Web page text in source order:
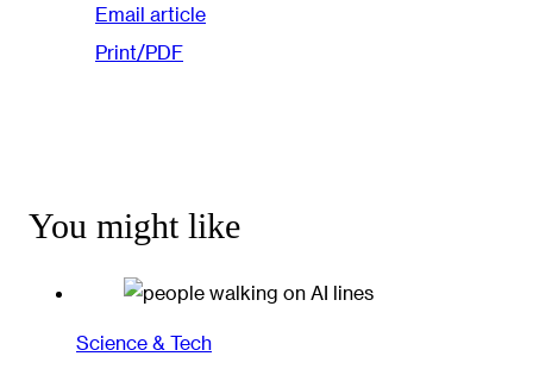
Email article
Print/PDF
You might like
Science & Tech